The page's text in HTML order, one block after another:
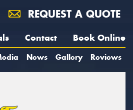
REQUEST A QUOTE
Contact Book Online
News Gallery Reviews